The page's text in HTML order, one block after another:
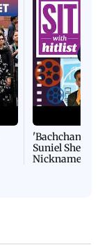
'Bachchan
Suniel Shetty
Nickname |